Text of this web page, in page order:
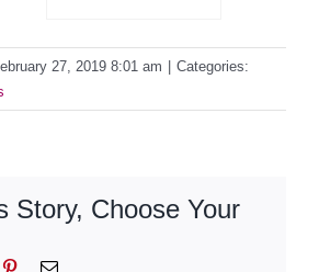
27, 2019 8:01 am
Categories:
Story, Choose Your
PinterestEmail